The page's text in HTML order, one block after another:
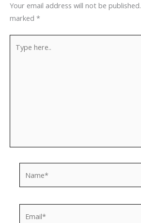
Your email address will not be published.
marked *
here..